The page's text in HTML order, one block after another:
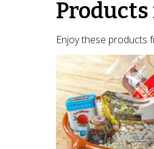
Enjoy these products